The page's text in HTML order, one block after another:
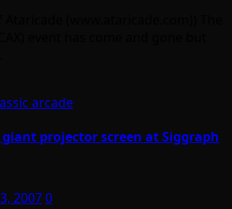
arcade
projector screen at Siggraph
20070